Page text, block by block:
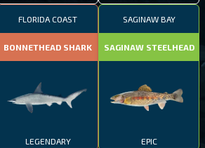
FLORIDA COAST
BONNETHEAD SHARK
LEGENDARY
SAGINAW BAY
SAGINAW STEELHEAD
EPIC